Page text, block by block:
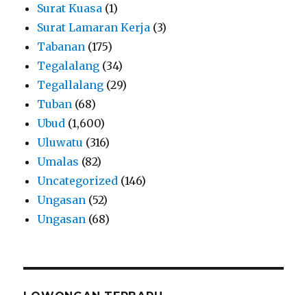
Surat Kuasa (1)
Surat Lamaran Kerja (3)
Tabanan (175)
Tegalalang (34)
Tegallalang (29)
Tuban (68)
Ubud (1,600)
Uluwatu (316)
Umalas (82)
Uncategorized (146)
Ungasan (52)
Ungasan (68)